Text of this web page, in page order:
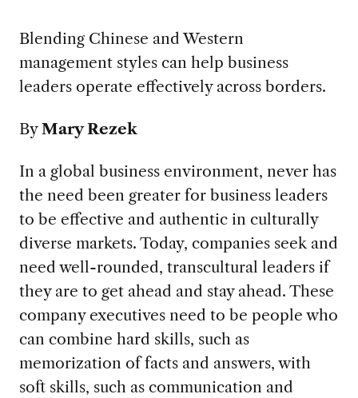
Blending Chinese and Western
management styles can help business
leaders operate effectively across borders.
ByMary Rezek
In a global business environment, never has
the need been greater for business leaders
to be effective and authentic in culturally
diverse markets. Today, companies seek and
need well-rounded, transcultural leaders if
they are to get ahead and stay ahead. These
company executives need to be people who
can combine hard skills, such as
memorization of facts and answers, with
soft skills, such as communication and